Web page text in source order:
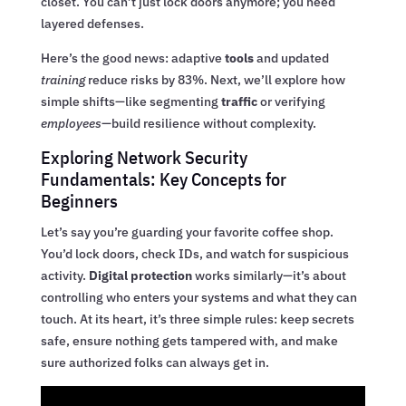
layered defenses.
Here’s the good news: adaptivetoolsand updated
trainingreduce risks by 83%. Next, we’ll explore how
simple shifts—like segmentingtrafficor verifying
employees—build resilience without complexity.
Exploring Network Security
Fundamentals: Key Concepts for
Beginners
Let’s say you’re guarding your favorite coffee shop.
You’d lock doors, check IDs, and watch for suspicious
activity. Digital protectionworks similarly—it’s about
controlling who enters your systems and what they can
touch. At its heart, it’s three simple rules: keep secrets
safe, ensure nothing gets tampered with, and make
sure authorized folks can always get in.